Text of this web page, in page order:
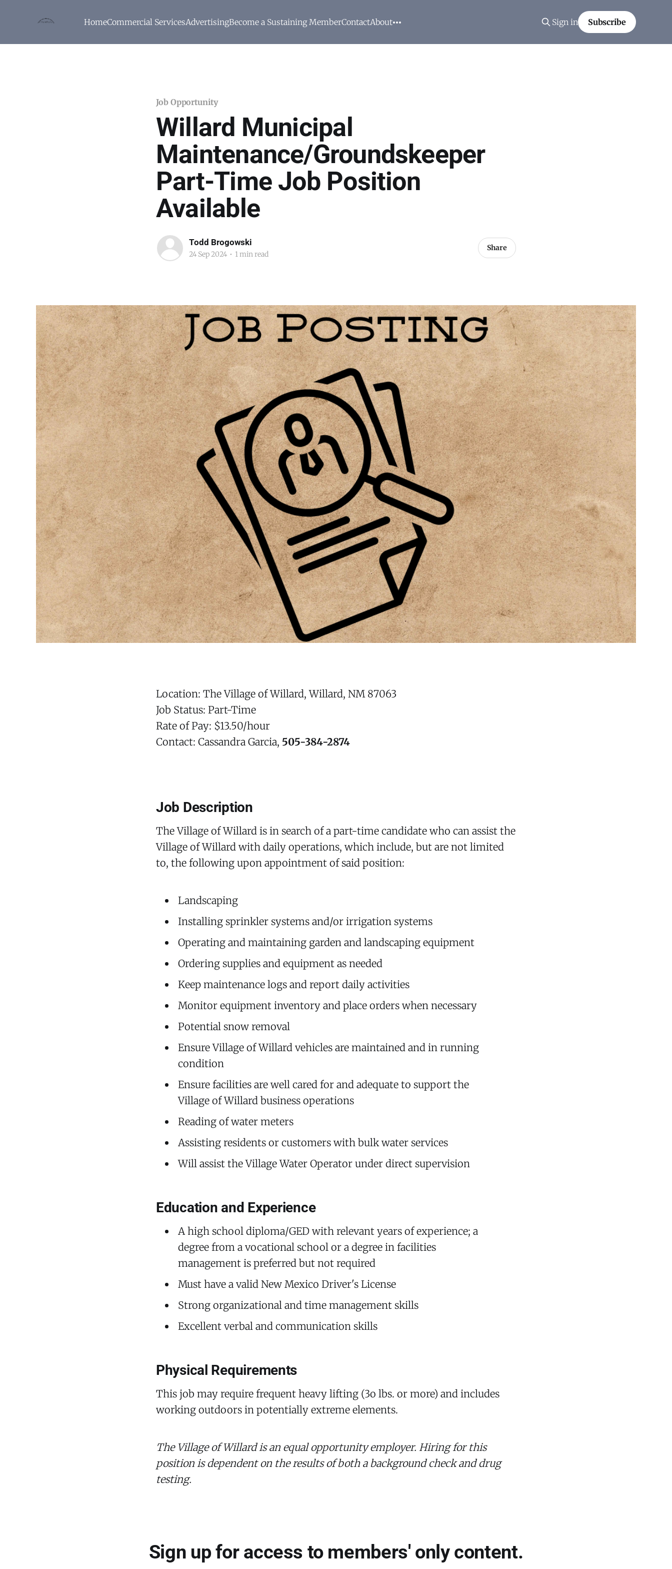
HomeCommercial ServicesAdvertisingBecome a Sustaining MemberContactAbout Sign in Subscribe
Job Opportunity
Willard Municipal
Maintenance/Groundskeeper
Part-Time Job Position
Available
Todd Brogowski
24 Sep 2024 • 1 min read
Share
Location: The Village of Willard, Willard, NM 87063
Job Status: Part-Time
Rate of Pay: $13.50/hour
Contact: Cassandra Garcia, 505-384-2874
Job Description
The Village of Willard is in search of a part-time candidate who can assist the
Village of Willard with daily operations, which include, but are not limited
to, the following upon appointment of said position:
Landscaping
Installing sprinkler systems and/or irrigation systems
Operating and maintaining garden and landscaping equipment
Ordering supplies and equipment as needed
Keep maintenance logs and report daily activities
Monitor equipment inventory and place orders when necessary
Potential snow removal
Ensure Village of Willard vehicles are maintained and in running
condition
Ensure facilities are well cared for and adequate to support the
Village of Willard business operations
Reading of water meters
Assisting residents or customers with bulk water services
Will assist the Village Water Operator under direct supervision
Education and Experience
A high school diploma/GED with relevant years of experience; a
degree from a vocational school or a degree in facilities
management is preferred but not required
Must have a valid New Mexico Driver's License
Strong organizational and time management skills
Excellent verbal and communication skills
Physical Requirements
This job may require frequent heavy lifting (3o lbs. or more) and includes
working outdoors in potentially extreme elements.
The Village of Willard is an equal opportunity employer. Hiring for this
position is dependent on the results of both a background check and drug
testing.
Sign up for access to members' only content.